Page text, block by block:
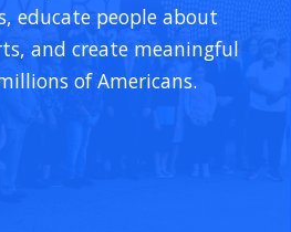
educate people about
and create meaningful
of Americans.